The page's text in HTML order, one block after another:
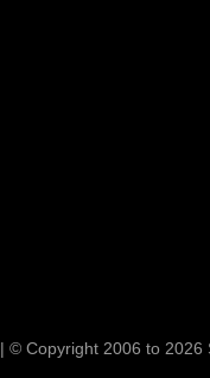
| © Copyright 2006 to 2026